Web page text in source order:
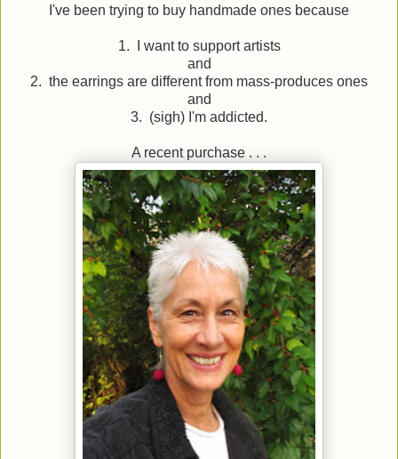
I've been trying to buy handmade ones because
1. I want to support artists
and
2. the earrings are different from mass-produces ones
and
3. (sigh) I'm addicted.
A recent purchase . . .